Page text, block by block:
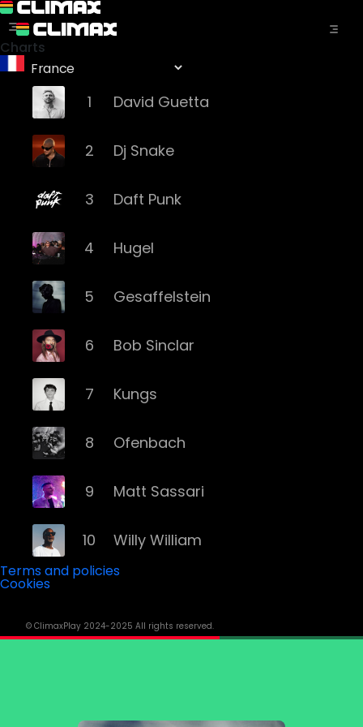
Charts
1 David Guetta
2 Dj Snake
3 Daft Punk
4 Hugel
5 Gesaffelstein
6 Bob Sinclar
7 Kungs
8 Ofenbach
9 Matt Sassari
10 Willy William
12 Trinix
Terms and policies
Cookies
© ClimaxPlay 2024-2025 All rights reserved.